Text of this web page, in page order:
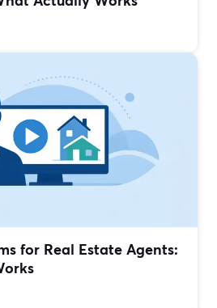
for Real Estate Agents: